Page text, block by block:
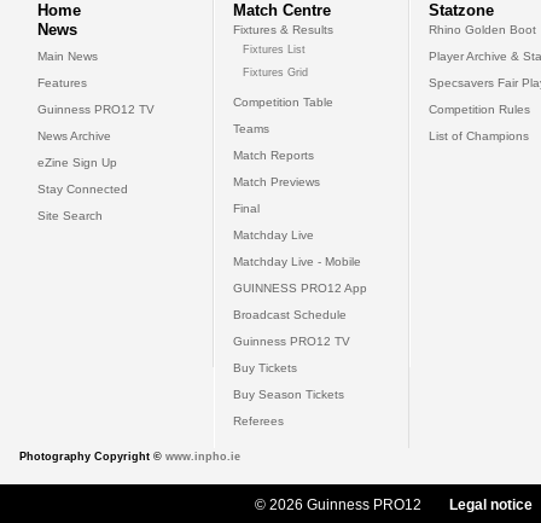
Home
News
Main News
Features
Guinness PRO12 TV
News Archive
eZine Sign Up
Stay Connected
Site Search
Match Centre
Fixtures & Results
Fixtures List
Fixtures Grid
Competition Table
Teams
Match Reports
Match Previews
Final
Matchday Live
Matchday Live - Mobile
GUINNESS PRO12 App
Broadcast Schedule
Guinness PRO12 TV
Buy Tickets
Buy Season Tickets
Referees
Statzone
Rhino Golden Boot
Player Archive &
Specsavers Fair
Competition Rules
List of Champions
Photography Copyright © www.inpho.ie
© 2026 Guinness PRO12 Legal notice